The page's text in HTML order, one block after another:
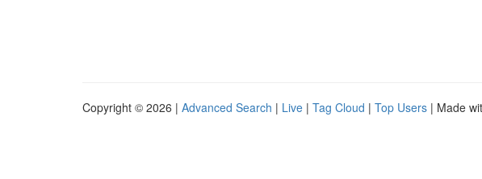
Copyright © 2026 | Advanced Search | Live | Tag Cloud | Top Users | Made